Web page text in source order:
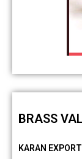
BRASS
KARAN